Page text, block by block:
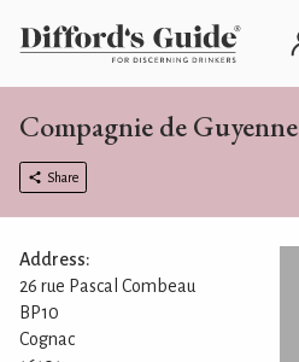
Compagnie de Guyenne
Share
Address:
26 rue Pascal Combeau
BP10
Cognac